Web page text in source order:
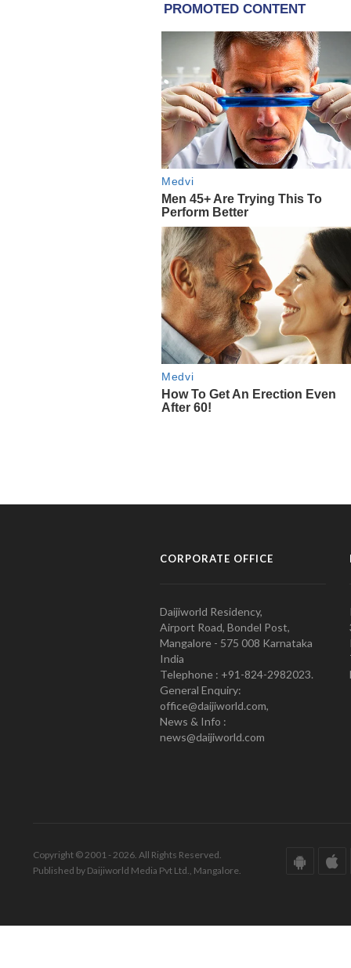
CORPORATE OFFICE
Daijiworld Residency,
Airport Road, Bondel Post,
Mangalore - 575 008 Karnataka
India
Telephone : +91-824-2982023.
General Enquiry:
office@daijiworld.com,
News & Info :
news@daijiworld.com
Copyright © 2001 - 2026. All Rights Reserved.
Published by Daijiworld Media Pvt Ltd., Mangalore.